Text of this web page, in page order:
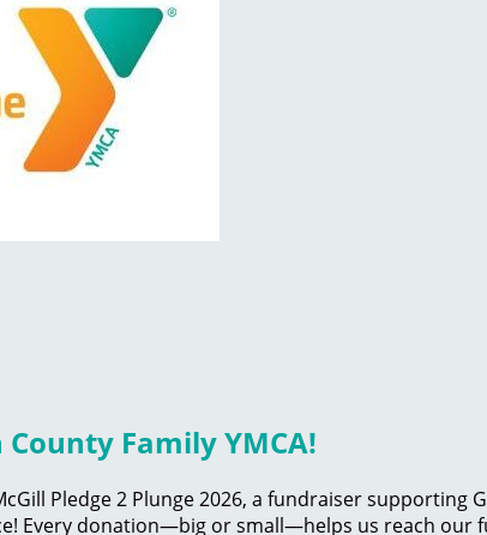
Family YMCA!
Pledge 2 Plunge 2026, a fundraiser supporting
Every donation—big or small—helps us reach